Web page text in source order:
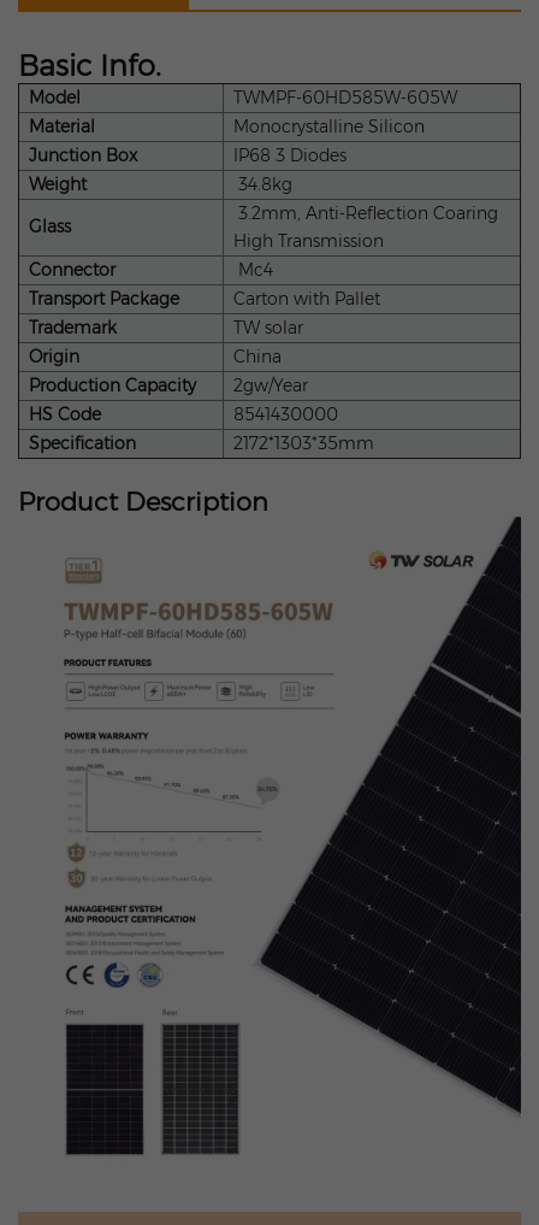
Basic Info.
Model
TWMPF-60HD585W-605W
Material
Monocrystalline Silicon
Junction Box
IP68 3 Diodes
Weight
34.8kg
Glass
3.2mm, Anti-Reflection Coaring
High Transmission
Connector
Mc4
Transport Package
Carton with Pallet
Trademark
TW solar
Origin
China
Production Capacity
2gw/Year
HS Code
8541430000
Specification
2172*1303*35mm
Product Description